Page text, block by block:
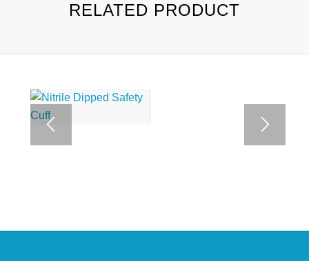
RELATED PRODUCT